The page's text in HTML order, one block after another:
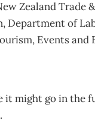
Zealand
Department of
Events
it might go in the